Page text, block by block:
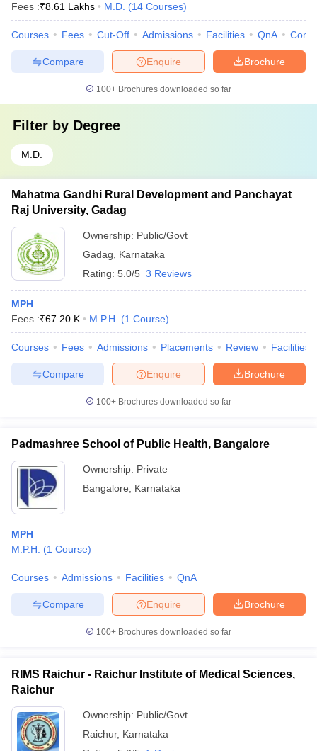
Fees :₹8.61 Lakhs M.D. (14 Courses)
Courses Fees Cut-Off Admissions Facilities QnA
Brochure
Enquire
Compare
100+ Brochures downloaded so far
Filter by Degree
M.D.
Mahatma Gandhi Rural Development and Panchayat
Raj University, Gadag
Ownership: Public/Govt
Gadag
Karnataka
Rating: 5.0/5 3 Reviews
MPH
Fees :₹67.20 K M.P.H. (1 Course)
Courses Fees Admissions Placements Review Facilities
Brochure
Enquire
Compare
100+ Brochures downloaded so far
Padmashree School of Public Health, Bangalore
Ownership: Private
Bangalore
Karnataka
MPH
M.P.H.
(1 Course)
Courses Admissions Facilities QnA
Brochure
Enquire
Compare
100+ Brochures downloaded so far
RIMS Raichur - Raichur Institute of Medical Sciences,
Raichur
Ownership: Public/Govt
Raichur, Karnataka